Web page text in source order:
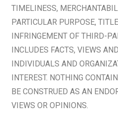
TIMELINESS,
PARTICULAR PURPOSE,
INFRINGEMENT OF THIRD-
INCLUDES FACTS, VIEWS
INDIVIDUALS AND
INTEREST. NOTHING
BE CONSTRUED AS AN
VIEWS OR OPINIONS.